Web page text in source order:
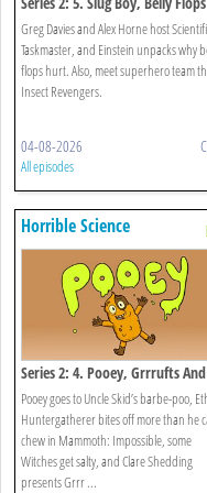
And Scientific Taskmaster
Greg Davies and Alex Horne host
Taskmaster, and Einstein unpacks why
flops hurt. Also, meet superhero team
Insect Revengers.
04-08-2026
All episodes
Horrible Science
Series 2: 4. Pooey, Grrrufts And
Mammoth: Impossible
Pooey goes to Uncle Skid’s barbe-poo,
Huntergatherer bites off more than he
chew in Mammoth: Impossible, some
Witches get salty, and Clare Shedding
presents Grrr ...